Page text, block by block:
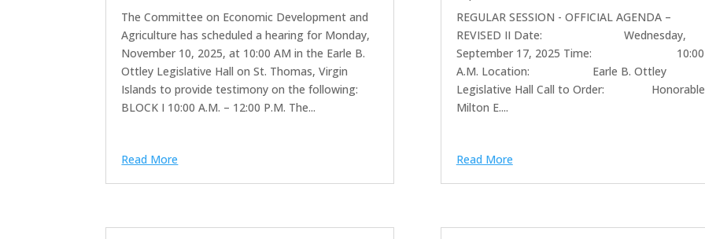
The Committee on Economic Development and
Agriculture has scheduled a hearing for Monday,
November 10, 2025, at 10:00 AM in the Earle B.
Ottley Legislative Hall on St. Thomas, Virgin
Islands to provide testimony on the following:
BLOCK I 10:00 A.M. – 12:00 P.M. The...
Read More
REGULAR SESSION - OFFICIAL AGENDA –
REVISED II Date: Wednesday,
September 17, 2025 Time: 10:00
A.M. Location: Earle B. Ottley
Legislative Hall Call to Order: Honorable
Milton E....
Read More